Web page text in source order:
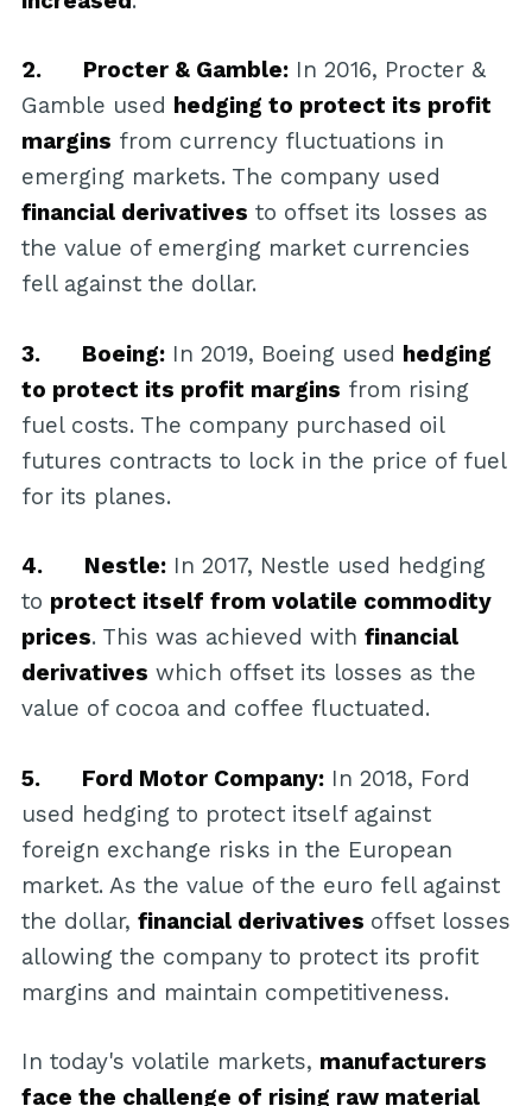
2. Procter & Gamble:In 2016, Procter &
Gamble used hedging to protect its profit
margins from currency fluctuations in
emerging markets. The company used
financial derivatives to offset its losses as
the value of emerging market currencies
fell against the dollar.
3. Boeing:In 2019, Boeing used hedging
to protect its profit margins from rising
fuel costs. The company purchased oil
futures contracts to lock in the price of fuel
for its planes.
4. Nestle:In 2017, Nestle used hedging
to protect itself from volatile commodity
prices. This was achieved with financial
derivatives which offset its losses as the
value of cocoa and coffee fluctuated.
5. Ford Motor Company:In 2018, Ford
used hedging to protect itself against
foreign exchange risks in the European
market. As the value of the euro fell against
the dollar, financial derivatives offset losses
allowing the company to protect its profit
margins and maintain competitiveness.
In today's volatile markets, manufacturers
face the challenge of rising raw material